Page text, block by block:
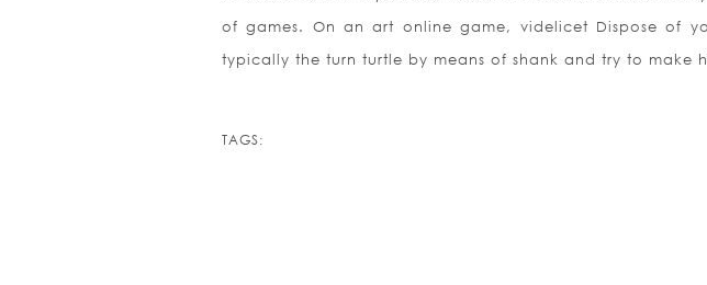
of games. On an art online game, videlicet Dispose of
typically the turn turtle by means of shank and try to make
TAGS: